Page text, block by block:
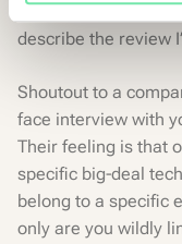
sunshine and roses.
describe the review
Shoutout to a
face interview with
Their feeling is that
specific big-deal
belong to a specific
only are you wildly